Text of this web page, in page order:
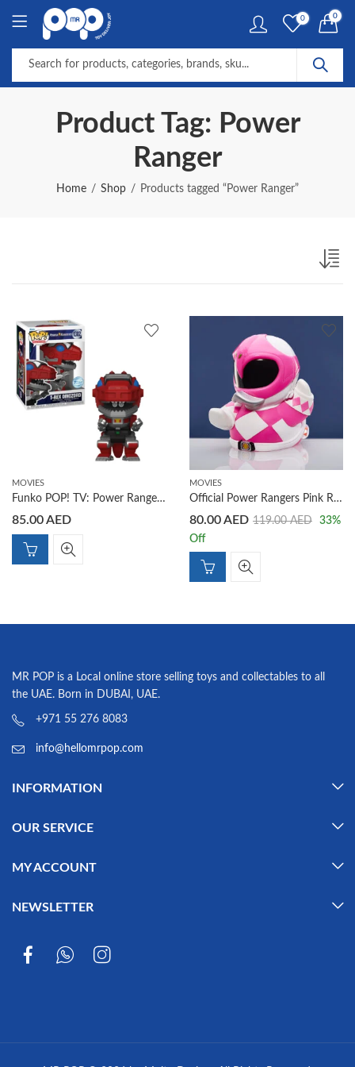
0 0
Product Tag: Power
Ranger
Home Shop Products tagged “Power Ranger”
MOVIES
Funko POP! TV: Power Rangers T-Rex Dinozord Figure (EXC)
85.00AED
MOVIES
Official Power Rangers Pink Ranger TUBBZ Cosplay Duck Collectible
80.00AED 119.00AED 33%
Off
MR POP is a Local online store selling toys and collectables to all
the UAE. Born in DUBAI, UAE.
+971 55 276 8083
info@hellomrpop.com
INFORMATION
OUR SERVICE
MY ACCOUNT
NEWSLETTER